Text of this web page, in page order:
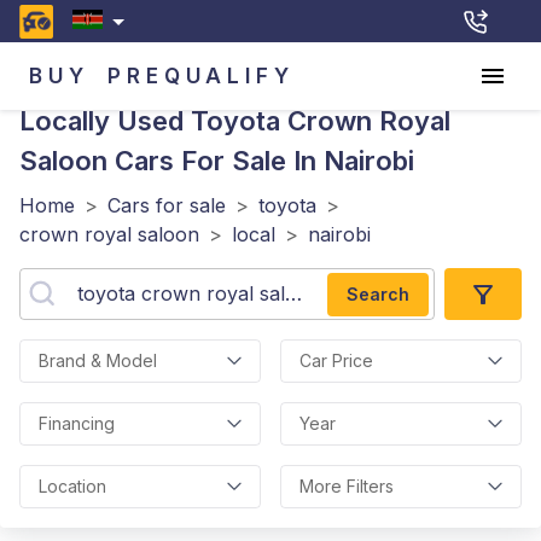
BUY PREQUALIFY
Locally Used Toyota Crown Royal
Saloon Cars For Sale In Nairobi
Home > Cars for sale > toyota >
crown royal saloon > local > nairobi
Search
Brand & Model Car Price
Financing Year
Location More Filters